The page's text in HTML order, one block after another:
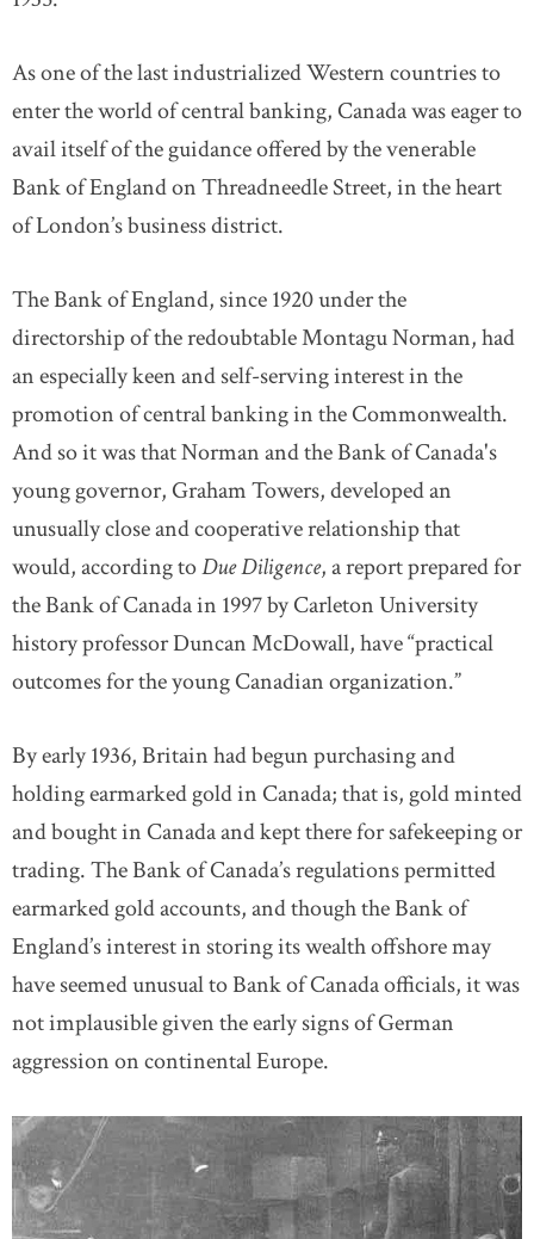
As one of the last industrialized Western countries to
enter the world of central banking, Canada was eager to
avail itself of the guidance offered by the venerable
Bank of England on Threadneedle Street, in the heart
of London’s business district.
The Bank of England, since 1920 under the
directorship of the redoubtable Montagu Norman, had
an especially keen and self-serving interest in the
promotion of central banking in the Commonwealth.
And so it was that Norman and the Bank of Canada's
young governor, Graham Towers, developed an
unusually close and cooperative relationship that
would, according toDue Diligence, a report prepared for
the Bank of Canada in 1997 by Carleton University
history professor Duncan McDowall, have “practical
outcomes for the young Canadian organization.”
By early 1936, Britain had begun purchasing and
holding earmarked gold in Canada; that is, gold minted
and bought in Canada and kept there for safekeeping or
trading. The Bank of Canada’s regulations permitted
earmarked gold accounts, and though the Bank of
England’s interest in storing its wealth offshore may
have seemed unusual to Bank of Canada officials, it was
not implausible given the early signs of German
aggression on continental Europe.